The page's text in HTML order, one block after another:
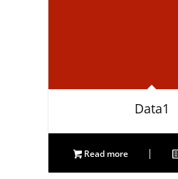
Data1
Read more